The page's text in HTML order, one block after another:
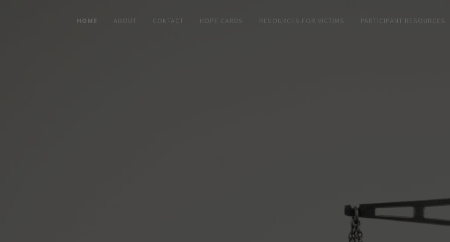
HOME ABOUT CONTACT HOPE CARDS RESOURCES FOR VICTIMS PARTICIPANT RESOURCES